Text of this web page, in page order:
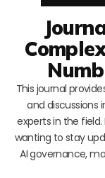
This journal
and discussions
experts in the
wanting to stay
AI governance,